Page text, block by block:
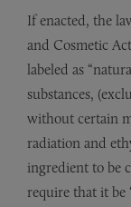
If enacted, the
and Cosmetic
labeled as
substances,
without certain
radiation and
ingredient to be
require that it be